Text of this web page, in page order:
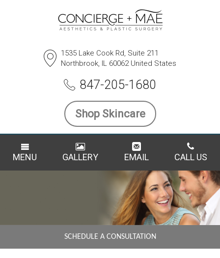
1535 Lake Cook Rd, Suite 211
Northbrook, IL 60062 United States
847-205-1680
Shop Skincare
MENU GALLERY EMAIL CALL US
SCHEDULE A CONSULTATION